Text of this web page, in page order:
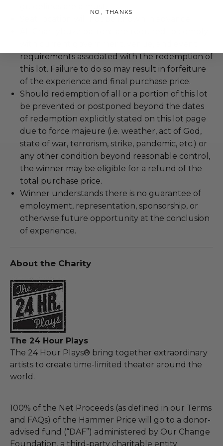
requirements associated with the redemption of
this lot. Failure to do so may result in forfeiture
of the experience and final purchase price.
Should redemption of all or a portion of this lot
be prevented or postponed beyond the dates
of redemption explicitly stated on this lot page
due to force majeure (i.e. weather, act of God,
state of war, terrorism, strike, pandemic, etc.) or
any other condition beyond reasonable control,
the winner may be eligible for a refund of the
total purchase price.
Winner understands there is no guarantee of
employment, representation, sponsorship, or
otherwise future opportunity at the conclusion
of experience.
About the Charity
The 24 Hour Plays
The 24 Hour Plays® bring together extraordinary
artists to create time-limited theater around the
world.
100% of the Net Proceeds (as defined in our Terms
and FAQs) of the Hammer Price will go to a donor-
advised fund (“DAF”) administered by Our Change
Foundation, a third-party charitable entity
NO, THANKS